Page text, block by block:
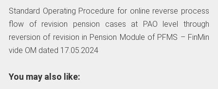
Standard Operating Procedure for online reverse process
flow of revision pension cases at PAO level through
reversion of revision in Pension Module of PFMS – FinMin
vide OM dated 17.05.2024
You may also like: